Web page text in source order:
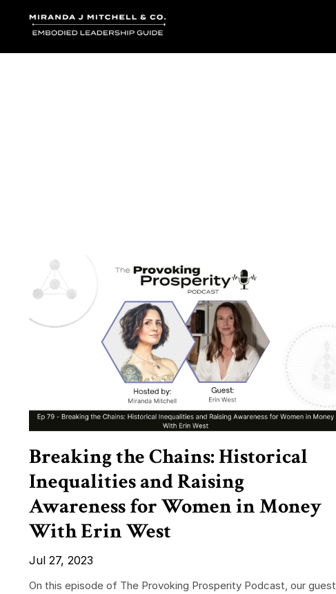
Breaking the Chains: Historical
Inequalities and Raising
Awareness for Women in Money
With Erin West
Jul 27, 2023
On this episode of The Provoking Prosperity Podcast, our guest